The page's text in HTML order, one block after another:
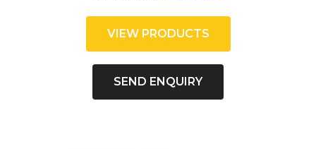
VIEW PRODUCTS
SEND ENQUIRY